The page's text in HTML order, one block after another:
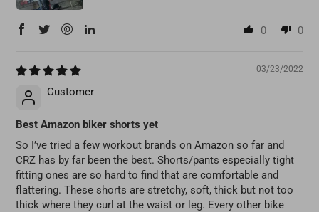
0 0
03/23/2022
Customer
Best Amazon biker shorts yet
So I’ve tried a few workout brands on Amazon so far and
CRZ has by far been the best. Shorts/pants especially tight
fitting ones are so hard to find that are comfortable and
flattering. These shorts are stretchy, soft, thick but not too
thick where they curl at the waist or leg. Every other bike